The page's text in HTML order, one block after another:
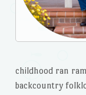
childhood ran
backcountry